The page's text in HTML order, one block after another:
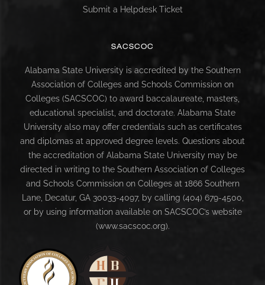
Submit a Helpdesk Ticket
SACSCOC
Alabama State University is accredited by the Southern
Association of Colleges and Schools Commission on
Colleges (SACSCOC) to award baccalaureate, masters,
educational specialist, and doctorate. Alabama State
University also may offer credentials such as certificates
and diplomas at approved degree levels. Questions about
the accreditation of Alabama State University may be
directed in writing to the Southern Association of Colleges
and Schools Commission on Colleges at 1866 Southern
Lane, Decatur, GA 30033-4097, by calling (404) 679-4500,
or by using information available on SACSCOC’s website
(www.sacscoc.org).